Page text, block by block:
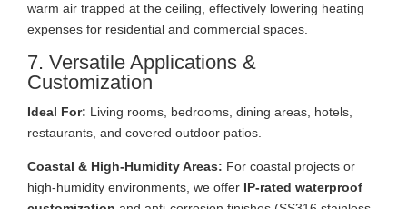
warm air trapped at the ceiling, effectively lowering heating
expenses for residential and commercial spaces.
7. Versatile Applications &
Customization
Ideal For: Living rooms, bedrooms, dining areas, hotels,
restaurants, and covered outdoor patios.
Coastal & High-Humidity Areas: For coastal projects or
high-humidity environments, we offer IP-rated waterproof